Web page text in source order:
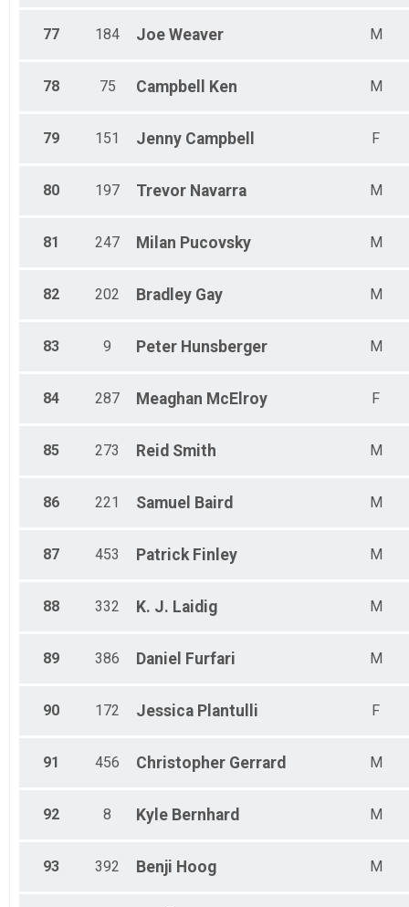
77 184 Joe Weaver M
78 75 Campbell Ken M
79 151 Jenny Campbell F
80 197 Trevor Navarra M
81 247 Milan Pucovsky M
82 202 Bradley Gay M
83 9 Peter Hunsberger M
84 287 Meaghan McElroy F
85 273 Reid Smith M
86 221 Samuel Baird M
87 453 Patrick Finley M
88 332 K. J. Laidig M
89 386 Daniel Furfari M
90 172 Jessica Plantulli F
91 456 Christopher Gerrard M
92 8 Kyle Bernhard M
93 392 Benji Hoog M